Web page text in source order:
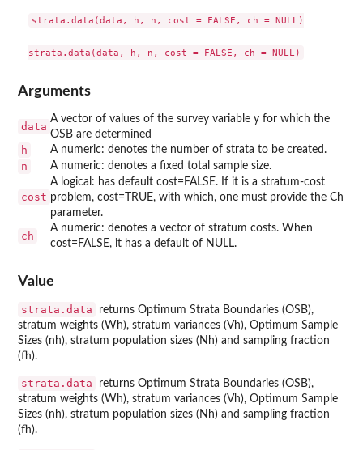
strata.data(data, h, n, cost = FALSE, ch = NULL)
Arguments
data
A vector of values of the survey variable y for which the
OSB are determined
h A numeric: denotes the number of strata to be created.
n A numeric: denotes a fixed total sample size.
cost
A logical: has default cost=FALSE. If it is a stratum-cost
problem, cost=TRUE, with which, one must provide the Ch
parameter.
ch
A numeric: denotes a vector of stratum costs. When
cost=FALSE, it has a default of NULL.
Value
strata.data
returns Optimum Strata Boundaries (OSB),
stratum weights (Wh), stratum variances (Vh), Optimum Sample
Sizes (nh), stratum population sizes (Nh) and sampling fraction
(fh).
strata.data
returns Optimum Strata Boundaries (OSB),
stratum weights (Wh), stratum variances (Vh), Optimum Sample
Sizes (nh), stratum population sizes (Nh) and sampling fraction
(fh).